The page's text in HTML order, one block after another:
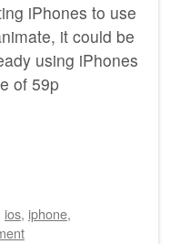
iPhones to use
it could be
using iPhones
of 59p
ios, iphone,